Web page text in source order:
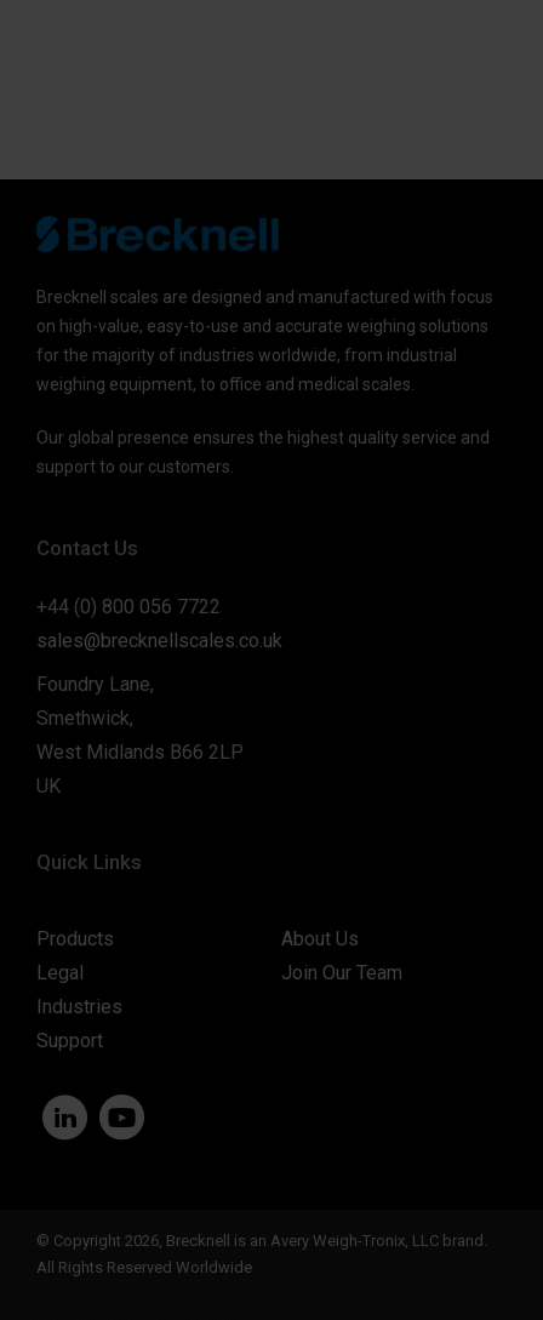
Brecknell scales are designed and manufactured with focus
on high-value, easy-to-use and accurate weighing solutions
for the majority of industries worldwide, from industrial
weighing equipment, to office and medical scales.
Our global presence ensures the highest quality service and
support to our customers.
Contact Us
+44 (0) 800 056 7722
sales@brecknellscales.co.uk
Foundry Lane,
Smethwick,
West Midlands B66 2LP
UK
Quick Links
Products
Legal
Industries
Support
About Us
Join Our Team
© Copyright 2026, Brecknell is an Avery Weigh-Tronix, LLC brand.
All Rights Reserved Worldwide